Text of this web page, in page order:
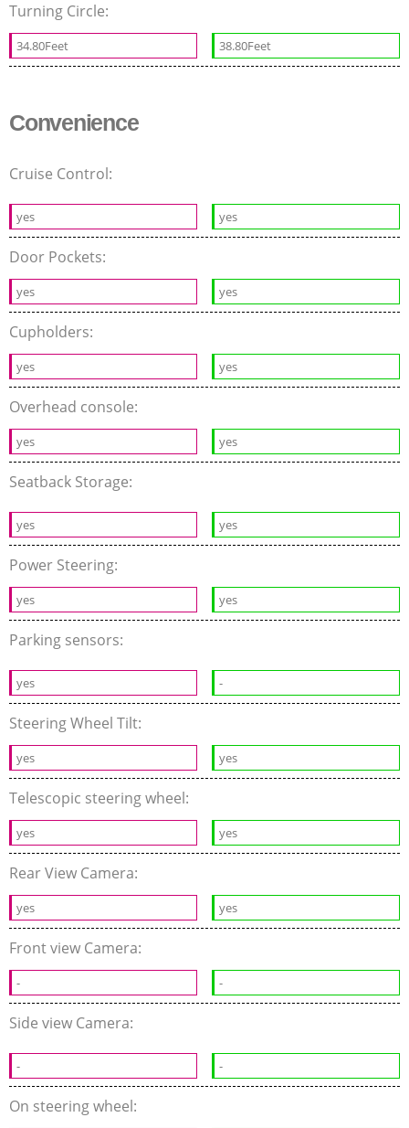
Turning Circle:
34.80Feet 38.80Feet
Convenience
Cruise Control:
yes yes
Door Pockets:
yes yes
Cupholders:
yes yes
Overhead console:
yes yes
Seatback Storage:
yes yes
Power Steering:
yes yes
Parking sensors:
yes -
Steering Wheel Tilt:
yes yes
Telescopic steering wheel:
yes yes
Rear View Camera:
yes yes
Front view Camera:
- -
Side view Camera:
- -
On steering wheel: